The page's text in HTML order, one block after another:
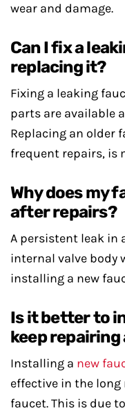
wear and damage.
Can I fix a
replacing it?
Fixing a leaking
parts are available
Replacing an older
frequent repairs, is
Why does my
after repairs?
A persistent leak in
internal valve body
installing a new
Is it better to
keep repairing
Installing a new
effective in the
faucet. This is due